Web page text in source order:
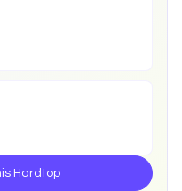
Hardtop